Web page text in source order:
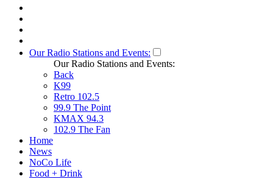
Our Radio Stations and Events:
Our Radio Stations and Events:
Back
K99
Retro 102.5
99.9 The Point
KMAX 94.3
102.9 The Fan
Home
News
NoCo Life
Food + Drink